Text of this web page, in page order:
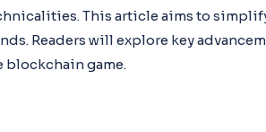
This article aims to
Readers will explore key
blockchain game.